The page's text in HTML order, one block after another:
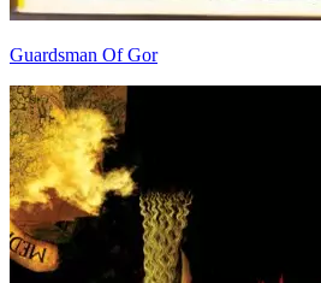
Guardsman Of Gor